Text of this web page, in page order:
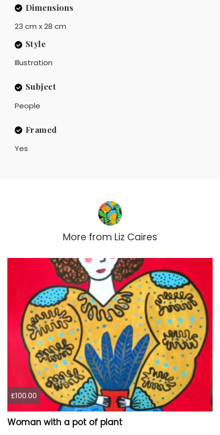
Dimensions
23 cm x 28 cm
Style
Illustration
Subject
People
Framed
Yes
More from Liz Caires
£100.00
Woman with a pot of plant